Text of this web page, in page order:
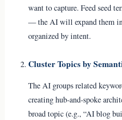
want to capture. Feed seed
— the AI will expand them
organized by intent.
Cluster Topics by
The AI groups related
creating hub-and-spoke
broad topic (e.g., “AI blog